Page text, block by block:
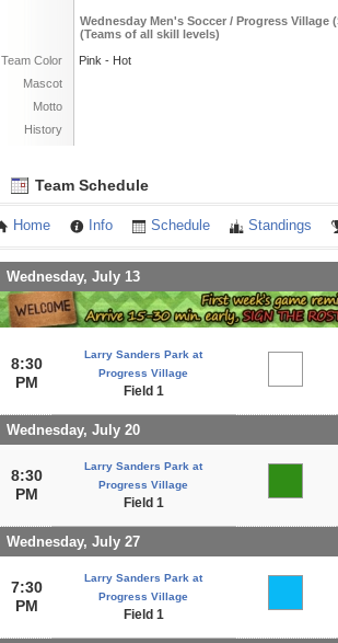
Wednesday Men's Soccer / Progress Village
(Teams of all skill levels)
Team Color
Pink - Hot
Mascot
Motto
History
Team Schedule
Home Info Schedule Standings
Wednesday, July 13
8:30
PM
Larry Sanders Park at
Progress Village
Field 1
Wednesday, July 20
8:30
PM
Larry Sanders Park at
Progress Village
Field 1
Wednesday, July 27
7:30
PM
Larry Sanders Park at
Progress Village
Field 1